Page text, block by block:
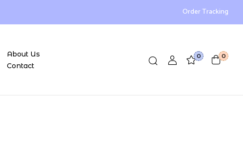
Order Tracking
About Us
Contact
0 0